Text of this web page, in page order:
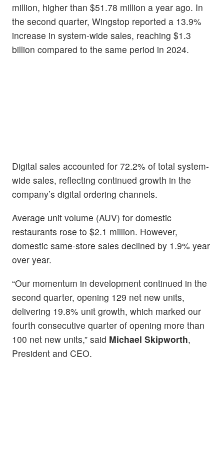
million, higher than $51.78 million a year ago. In
the second quarter, Wingstop reported a 13.9%
increase in system-wide sales, reaching $1.3
billion compared to the same period in 2024.
Digital sales accounted for 72.2% of total system-
wide sales, reflecting continued growth in the
company’s digital ordering channels.
Average unit volume (AUV) for domestic
restaurants rose to $2.1 million. However,
domestic same-store sales declined by 1.9% year
over year.
“Our momentum in development continued in the
second quarter, opening 129 net new units,
delivering 19.8% unit growth, which marked our
fourth consecutive quarter of opening more than
100 net new units,” said Michael Skipworth,
President and CEO.